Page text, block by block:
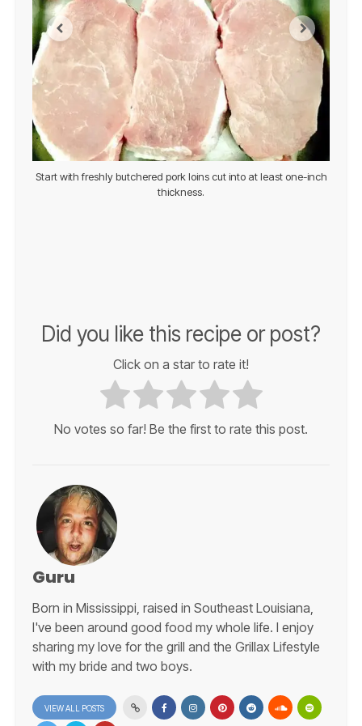
Start with freshly butchered pork loins cut into at least one-inch
thickness.
Did you like this recipe or post?
Click on a star to rate it!
No votes so far! Be the first to rate this post.
Guru
Born in Mississippi, raised in Southeast Louisiana,
I've been around good food my whole life. I enjoy
sharing my love for the grill and the Grillax Lifestyle
with my bride and two boys.
VIEW ALL POSTS